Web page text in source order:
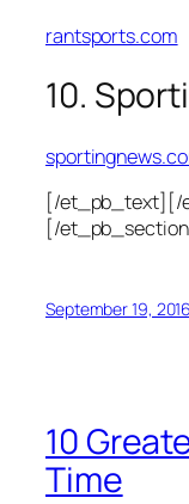
rantsports.com
10.
[/et_pb_text][/
[/
September 19, 2016
10
Time